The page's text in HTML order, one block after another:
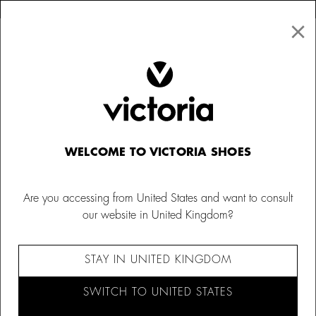
×
WELCOME TO VICTORIA SHOES
Are you accessing from United States and want to consult
our website in United Kingdom?
STAY IN UNITED KINGDOM
SWITCH TO UNITED STATES